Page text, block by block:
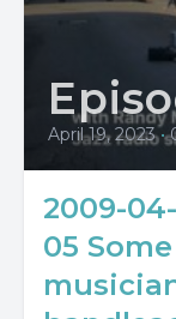
April 19, 2023 •
2009-
05